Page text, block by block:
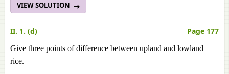
VIEW SOLUTION
II. 1. (d) Page 177
Give three points of difference between upland and lowland
rice.